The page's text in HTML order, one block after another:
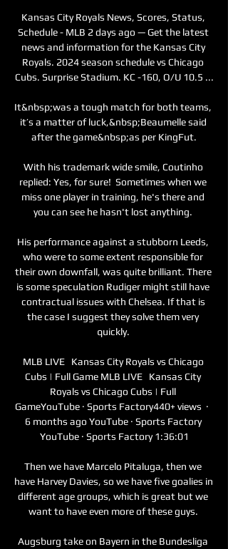
Kansas City Royals News, Scores, Status,
Schedule - MLB 2 days ago — Get the latest
news and information for the Kansas City
Royals. 2024 season schedule vs Chicago
Cubs. Surprise Stadium. KC -160, O/U 10.5 ...
It&nbsp;was a tough match for both teams,
it’s a matter of luck,&nbsp;Beaumelle said
after the game&nbsp;as per KingFut.
With his trademark wide smile, Coutinho
replied: Yes, for sure!  Sometimes when we
miss one player in training, he's there and
you can see he hasn't lost anything.
His performance against a stubborn Leeds,
who were to some extent responsible for
their own downfall, was quite brilliant. There
is some speculation Rudiger might still have
contractual issues with Chelsea. If that is
the case I suggest they solve them very
quickly.
MLB LIVE   Kansas City Royals vs Chicago
Cubs | Full Game MLB LIVE   Kansas City
Royals vs Chicago Cubs | Full
GameYouTube · Sports Factory440+ views  ·
6 months ago YouTube · Sports Factory
YouTube · Sports Factory 1:36:01
Then we have Marcelo Pitaluga, then we
have Harvey Davies, so we have five goalies in
different age groups, which is great but we
want to have even more of these guys.
Augsburg take on Bayern in the Bundesliga